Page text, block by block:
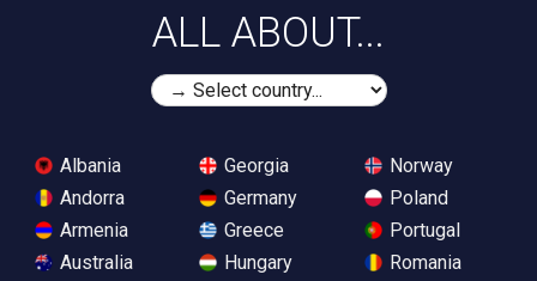
ALL ABOUT...
Albania
Andorra
Armenia
Australia
Georgia
Germany
Greece
Hungary
Norway
Poland
Portugal
Romania